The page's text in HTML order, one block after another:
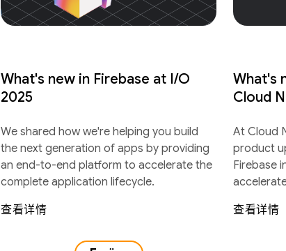
What's new in Firebase at I/O
2025
We shared how we're helping you build
the next generation of apps by providing
an end-to-end platform to accelerate the
complete application lifecycle.
查看详情
What's
Cloud
At Cloud
product
Firebase
查看详情